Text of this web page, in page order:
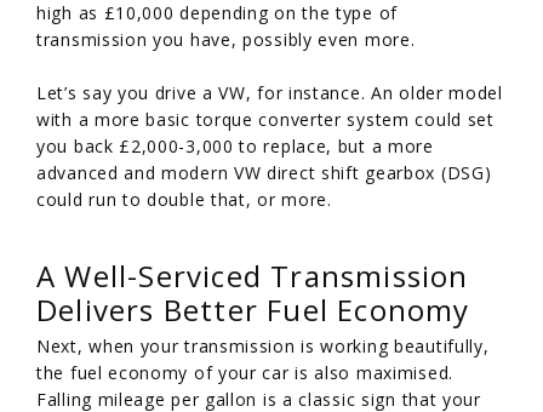
high as £10,000 depending on the type of
transmission you have, possibly even more.
Let’s say you drive a VW, for instance. An older model
with a more basic torque converter system could set
you back £2,000-3,000 to replace, but a more
advanced and modern VW direct shift gearbox (DSG)
could run to double that, or more.
A Well-Serviced Transmission
Delivers Better Fuel Economy
Next, when your transmission is working beautifully,
the fuel economy of your car is also maximised.
Falling mileage per gallon is a classic sign that your